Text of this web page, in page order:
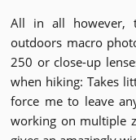
All in all however,
outdoors macro
250 or close-up
when hiking: Takes
force me to leave
working on multiple